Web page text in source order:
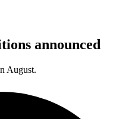
announced
August.